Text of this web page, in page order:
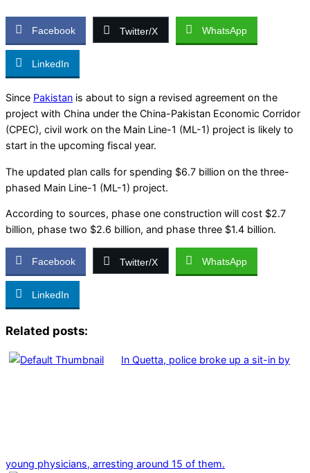
Facebook Twitter/X WhatsApp
LinkedIn
Since Pakistan is about to sign a revised agreement on the
project with China under the China-Pakistan Economic Corridor
(CPEC), civil work on the Main Line-1 (ML-1) project is likely to
start in the upcoming fiscal year.
The updated plan calls for spending $6.7 billion on the three-
phased Main Line-1 (ML-1) project.
According to sources, phase one construction will cost $2.7
billion, phase two $2.6 billion, and phase three $1.4 billion.
Facebook Twitter/X WhatsApp
LinkedIn
Related posts:
In Quetta, police broke up a sit-in by
young physicians, arresting around 15 of them.